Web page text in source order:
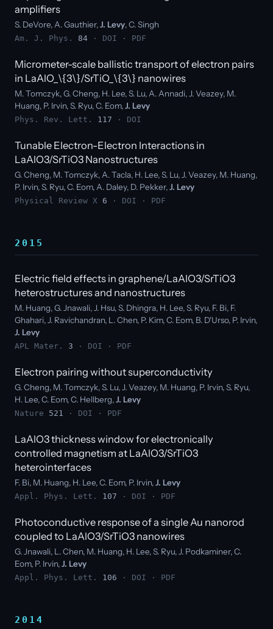
amplifiers
S. DeVore, A. Gauthier,J. Levy, C. Singh
Am. J. Phys. 84 · DOI · PDF
Micrometer-scale ballistic transport of electron pairs
in LaAlO_\{3\}/SrTiO_\{3\} nanowires
M. Tomczyk, G. Cheng, H. Lee, S. Lu, A. Annadi, J. Veazey, M.
Huang, P. Irvin, S. Ryu, C. Eom,J. Levy
Phys. Rev. Lett. 117 · DOI
Tunable Electron-Electron Interactions in
LaAlO3/SrTiO3 Nanostructures
G. Cheng, M. Tomczyk, A. Tacla, H. Lee, S. Lu, J. Veazey, M. Huang,
P. Irvin, S. Ryu, C. Eom, A. Daley, D. Pekker,J. Levy
Physical Review X 6 · DOI · PDF
2015
Electric field effects in graphene/LaAlO3/SrTiO3
heterostructures and nanostructures
M. Huang, G. Jnawali, J. Hsu, S. Dhingra, H. Lee, S. Ryu, F. Bi, F.
Ghahari, J. Ravichandran, L. Chen, P. Kim, C. Eom, B. D'Urso, P. Irvin,
J. Levy
APL Mater. 3 · DOI · PDF
Electron pairing without superconductivity
G. Cheng, M. Tomczyk, S. Lu, J. Veazey, M. Huang, P. Irvin, S. Ryu,
H. Lee, C. Eom, C. Hellberg,J. Levy
Nature 521 · DOI · PDF
LaAlO3 thickness window for electronically
controlled magnetism at LaAlO3/SrTiO3
heterointerfaces
F. Bi, M. Huang, H. Lee, C. Eom, P. Irvin,J. Levy
Appl. Phys. Lett. 107 · DOI · PDF
Photoconductive response of a single Au nanorod
coupled to LaAlO3/SrTiO3 nanowires
G. Jnawali, L. Chen, M. Huang, H. Lee, S. Ryu, J. Podkaminer, C.
Eom, P. Irvin,J. Levy
Appl. Phys. Lett. 106 · DOI · PDF
2014